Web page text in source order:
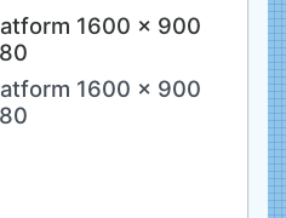
1600 x 900
1600 x 900